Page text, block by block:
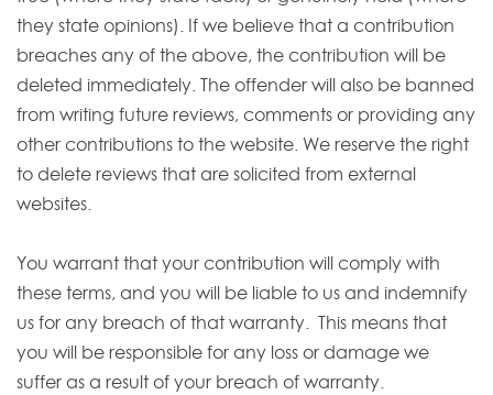
they state opinions). If we believe that a contribution
breaches any of the above, the contribution will be
deleted immediately. The offender will also be banned
from writing future reviews, comments or providing any
other contributions to the website. We reserve the right
to delete reviews that are solicited from external
websites.
You warrant that your contribution will comply with
these terms, and you will be liable to us and indemnify
us for any breach of that warranty. This means that
you will be responsible for any loss or damage we
suffer as a result of your breach of warranty.